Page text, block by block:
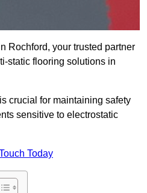
Rochford, your trusted partner
static flooring solutions in
crucial for maintaining safety
sensitive to electrostatic
Today